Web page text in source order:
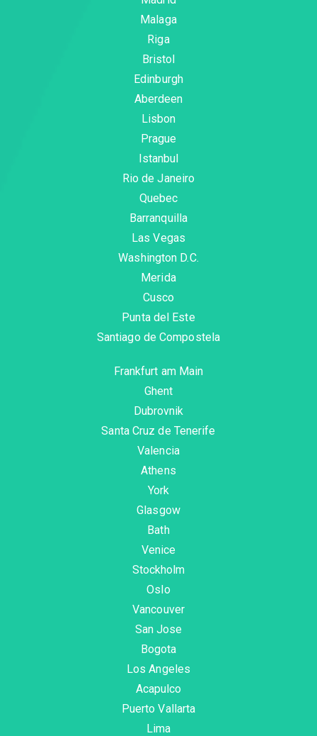
Malaga
Riga
Bristol
Edinburgh
Aberdeen
Lisbon
Prague
Istanbul
Rio de Janeiro
Quebec
Barranquilla
Las Vegas
Washington D.C.
Merida
Cusco
Punta del Este
Santiago de Compostela
Frankfurt am Main
Ghent
Dubrovnik
Santa Cruz de Tenerife
Valencia
Athens
York
Glasgow
Bath
Venice
Stockholm
Oslo
Vancouver
San Jose
Bogota
Los Angeles
Acapulco
Puerto Vallarta
Lima